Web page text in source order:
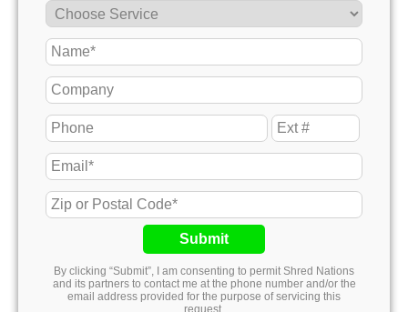
Submit
By clicking “Submit”, I am consenting to permit Shred Nations
and its partners to contact me at the phone number and/or the
email address provided for the purpose of servicing this